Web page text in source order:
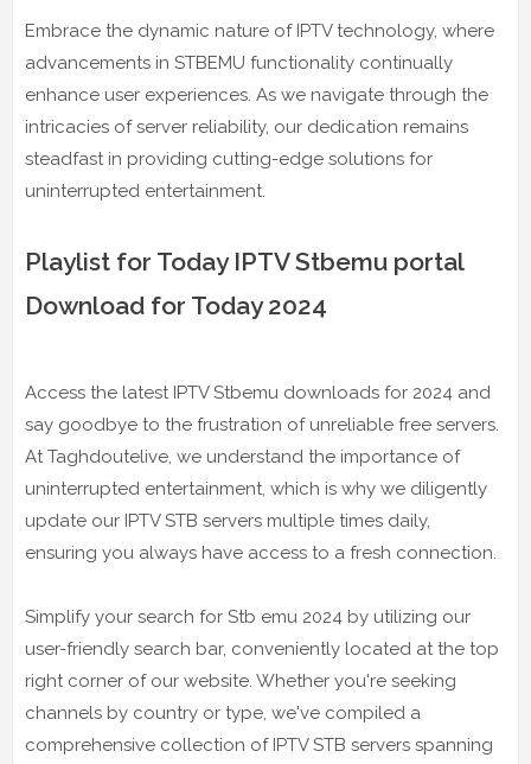
Embrace the dynamic nature of IPTV technology, where
advancements in STBEMU functionality continually
enhance user experiences. As we navigate through the
intricacies of server reliability, our dedication remains
steadfast in providing cutting-edge solutions for
uninterrupted entertainment.
Playlist for Today IPTV Stbemu portal
Download for Today 2024
Access the latest IPTV Stbemu downloads for 2024 and
say goodbye to the frustration of unreliable free servers.
At Taghdoutelive, we understand the importance of
uninterrupted entertainment, which is why we diligently
update our IPTV STB servers multiple times daily,
ensuring you always have access to a fresh connection.
Simplify your search for Stb emu 2024 by utilizing our
user-friendly search bar, conveniently located at the top
right corner of our website. Whether you're seeking
channels by country or type, we've compiled a
comprehensive collection of IPTV STB servers spanning